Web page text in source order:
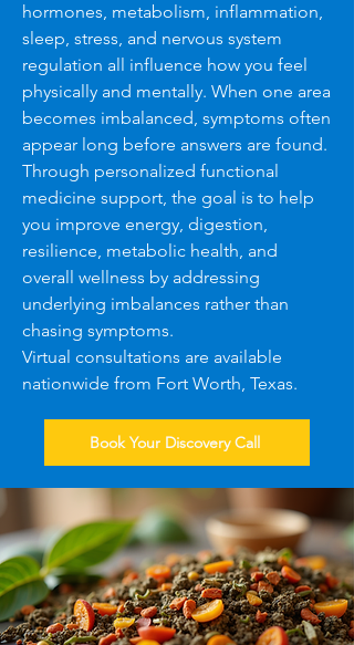
hormones, metabolism, inflammation,
sleep, stress, and nervous system
regulation all influence how you feel
physically and mentally. When one area
becomes imbalanced, symptoms often
appear long before answers are found.
Through personalized functional
medicine support, the goal is to help
you improve energy, digestion,
resilience, metabolic health, and
overall wellness by addressing
underlying imbalances rather than
chasing symptoms.
Virtual consultations are available
nationwide from Fort Worth, Texas.
Book Your Discovery Call